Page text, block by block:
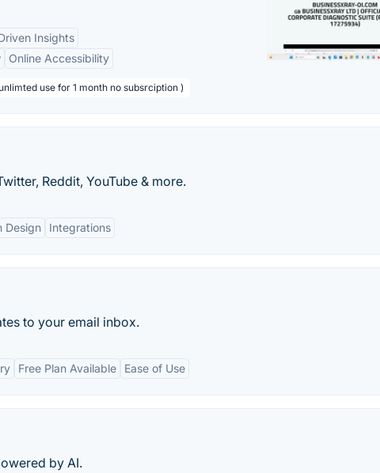
Insights
Online Accessibility
use for 1 month no subsrciption )
Reddit, YouTube & more.
Design Integrations
to your email inbox.
Free Plan Available Ease of Use
by AI.